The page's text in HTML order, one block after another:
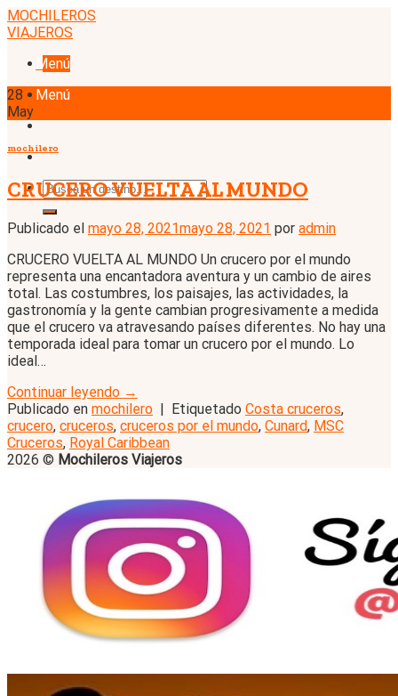
Skip
to
MOCHILEROS
VIAJEROS
Menú
Menú
28
May
mochilero
CRUCERO VUELTA AL MUNDO
Publicado el mayo 28, 2021mayo 28, 2021 por admin
CRUCERO VUELTA AL MUNDO Un crucero por el mundo
representa una encantadora aventura y un cambio de aires
total. Las costumbres, los paisajes, las actividades, la
gastronomía y la gente cambian progresivamente a medida
que el crucero va atravesando países diferentes. No hay una
temporada ideal para tomar un crucero por el mundo. Lo
ideal…
Continuar leyendo →
Publicado en mochilero | Etiquetado Costa cruceros,
crucero, cruceros, cruceros por el mundo, Cunard, MSC
Cruceros, Royal Caribbean
2026 © Mochileros Viajeros